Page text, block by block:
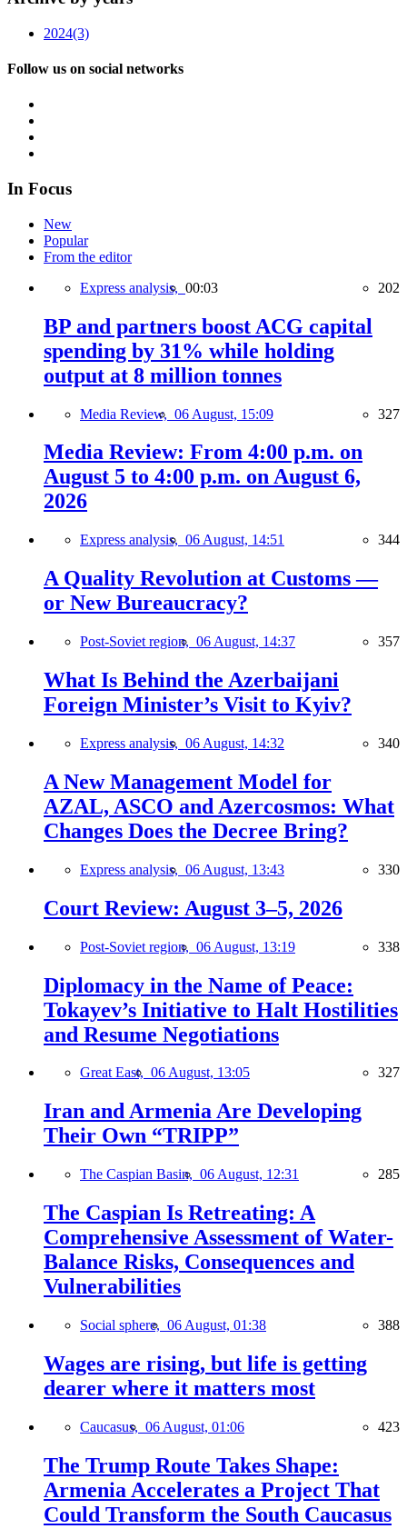
2024(3)
Follow us on social networks
In Focus
New
Popular
From the editor
Express analysis, 00:03 202
BP and partners boost ACG capital
spending by 31% while holding
output at 8 million tonnes
Media Review, 06 August, 15:09 327
Media Review: From 4:00 p.m. on
August 5 to 4:00 p.m. on August 6,
2026
Express analysis, 06 August, 14:51 344
A Quality Revolution at Customs —
or New Bureaucracy?
Post-Soviet region, 06 August, 14:37 357
What Is Behind the Azerbaijani
Foreign Minister’s Visit to Kyiv?
Express analysis, 06 August, 14:32 340
A New Management Model for
AZAL, ASCO and Azercosmos: What
Changes Does the Decree Bring?
Express analysis, 06 August, 13:43 330
Court Review: August 3–5, 2026
Post-Soviet region, 06 August, 13:19 338
Diplomacy in the Name of Peace:
Tokayev’s Initiative to Halt Hostilities
and Resume Negotiations
Great East, 06 August, 13:05 327
Iran and Armenia Are Developing
Their Own “TRIPP”
The Caspian Basin, 06 August, 12:31 285
The Caspian Is Retreating: A
Comprehensive Assessment of Water-
Balance Risks, Consequences and
Vulnerabilities
Social sphere, 06 August, 01:38 388
Wages are rising, but life is getting
dearer where it matters most
Caucasus, 06 August, 01:06 423
The Trump Route Takes Shape:
Armenia Accelerates a Project That
Could Transform the South Caucasus